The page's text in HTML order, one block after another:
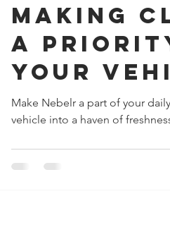
making
a
Your
with
Make Nebelr a part of your
vehicle into a haven of